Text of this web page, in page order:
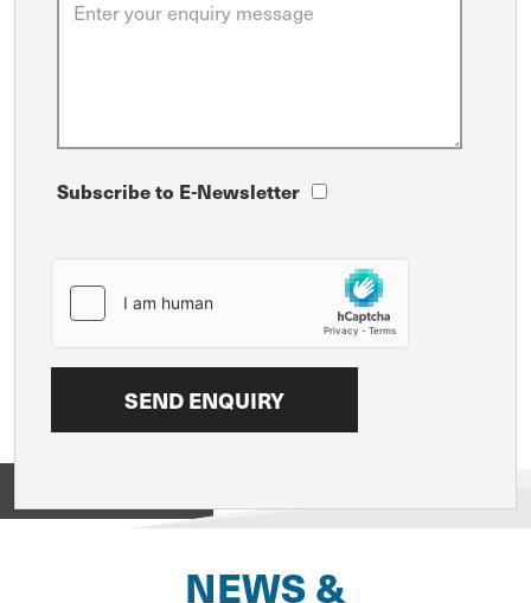
Subscribe to E-Newsletter
NEWS &